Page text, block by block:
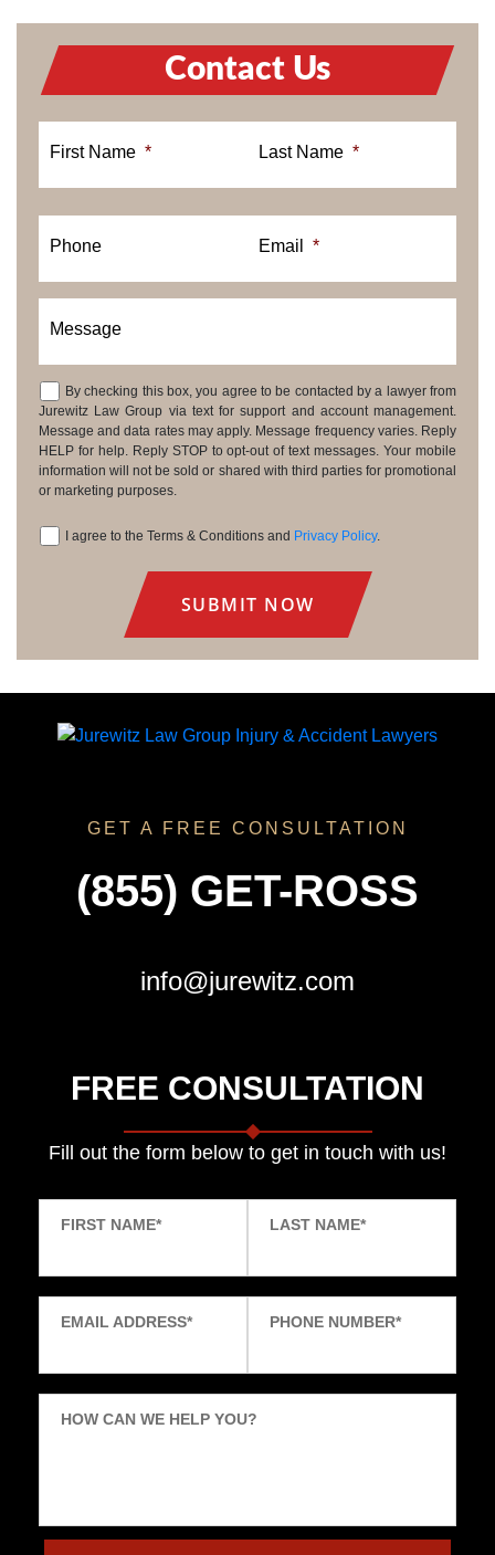
Contact Us
First Name * Last Name *
Phone Email *
Message
Consent
By checking this box, you agree to be contacted by a lawyer from
Jurewitz Law Group via text for support and account management.
Message and data rates may apply. Message frequency varies. Reply
HELP for help. Reply STOP to opt-out of text messages. Your mobile
information will not be sold or shared with third parties for promotional
or marketing purposes.
I agree to the Terms & Conditions and Privacy Policy.
GET A FREE CONSULTATION
(855) GET-ROSS
info@jurewitz.com
FREE CONSULTATION
Fill out the form below to get in touch with us!
FIRST NAME* LAST NAME*
EMAIL ADDRESS* PHONE NUMBER*
HOW CAN WE HELP YOU?